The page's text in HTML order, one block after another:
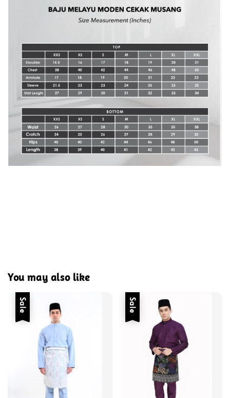
You may also like
Sale Sale